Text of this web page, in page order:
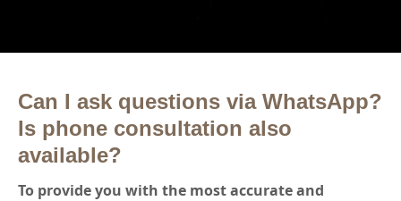
Can I ask questions via WhatsApp?
Is phone consultation also
available?
To provide you with the most accurate and